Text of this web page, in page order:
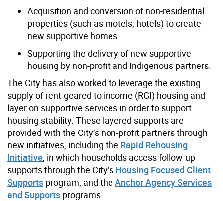
Acquisition and conversion of non-residential
properties (such as motels, hotels) to create
new supportive homes​.
Supporting the delivery of new supportive
housing by non-profit and Indigenous partners.
The City has also worked to leverage the existing
supply of rent-geared to income (RGI) housing and
layer on supportive services​ in order to support
housing stability. These layered supports are
provided with the City’s non-profit partners through
new initiatives, including the Rapid Rehousing
Initiative , in which households access follow-up
supports through the City’s Housing Focused Client
Supports program, and the Anchor Agency Services
and Supports programs.